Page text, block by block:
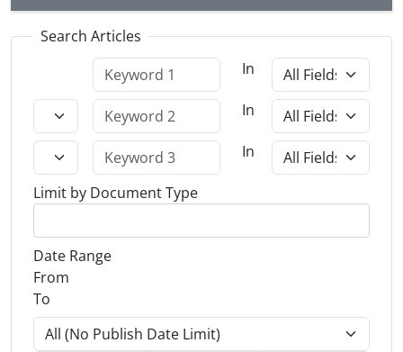
Search Articles
In
In
In
Limit by Document Type
Date Range
From
To